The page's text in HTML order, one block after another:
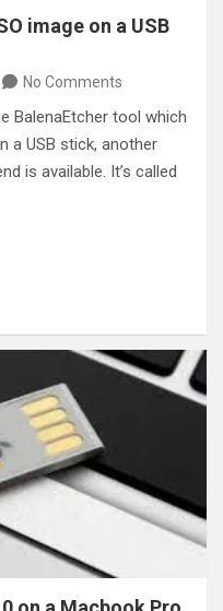
image on a USB
No Comments
BalenaEtcher tool which
a USB stick, another
is available. It’s called